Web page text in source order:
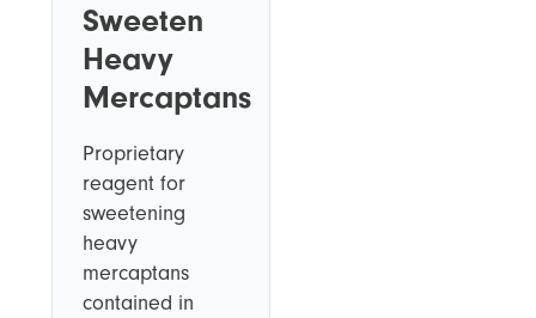
Sweeten
Heavy
Mercaptans
Proprietary
reagent for
sweetening
heavy
mercaptans
contained in